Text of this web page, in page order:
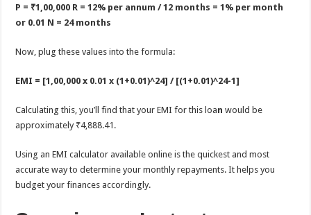
P = ₹1,00,000 R = 12% per annum / 12 months = 1% per month
or 0.01 N = 24 months
Now, plug these values into the formula:
EMI = [1,00,000 x 0.01 x (1+0.01)^24] / [(1+0.01)^24-1]
Calculating this, you’ll find that your EMI for this loan would be
approximately ₹4,888.41.
Using an EMI calculator available online is the quickest and most
accurate way to determine your monthly repayments. It helps you
budget your finances accordingly.